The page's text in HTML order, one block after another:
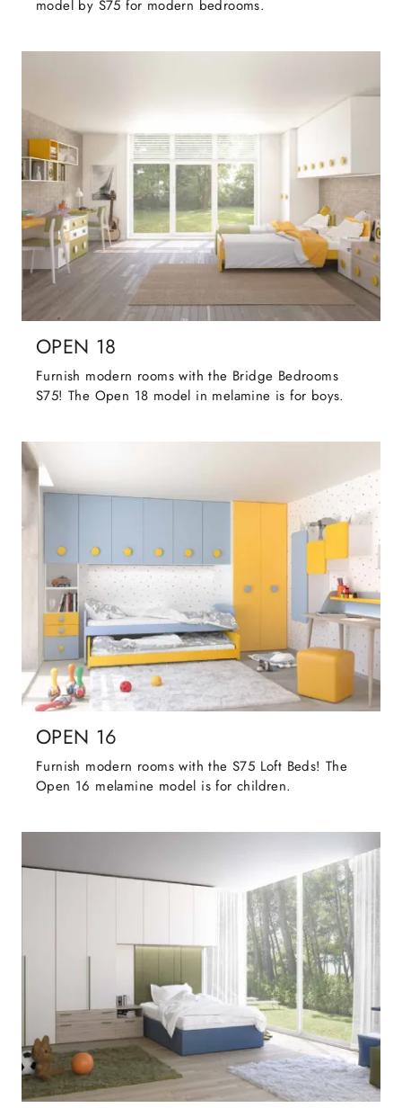
model by S75 for modern bedrooms.
OPEN 18
Furnish modern rooms with the Bridge Bedrooms
S75! The Open 18 model in melamine is for boys.
OPEN 16
Furnish modern rooms with the S75 Loft Beds! The
Open 16 melamine model is for children.